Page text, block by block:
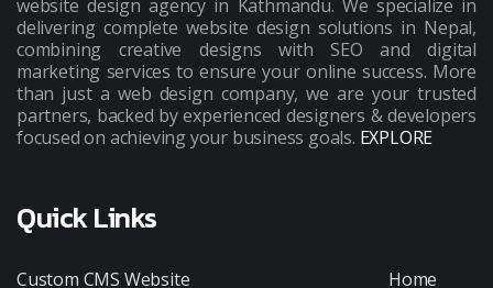
website design agency in Kathmandu. We specialize in
delivering complete website design solutions in Nepal,
combining creative designs with SEO and digital
marketing services to ensure your online success. More
than just a web design company, we are your trusted
partners, backed by experienced designers & developers
focused on achieving your business goals. EXPLORE
Quick Links
Custom CMS Website
Home